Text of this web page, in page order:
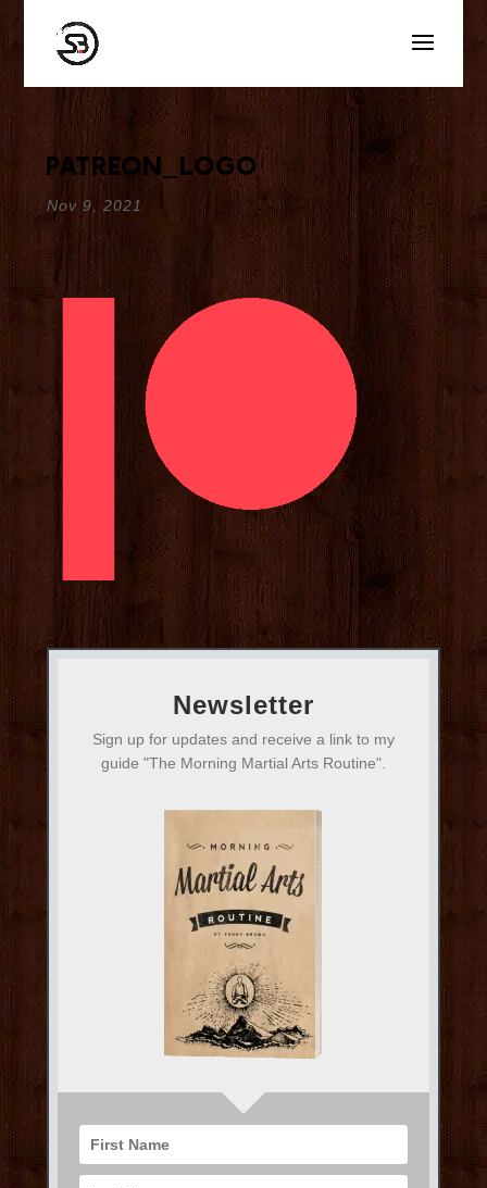
patreon_logo
Nov 9, 2021
Newsletter
Sign up for updates and receive a link to my
guide "The Morning Martial Arts Routine".